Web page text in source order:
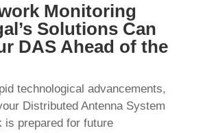
Monitoring
Solutions Can
DAS Ahead of the
technological advancements,
Distributed Antenna System
is prepared for future